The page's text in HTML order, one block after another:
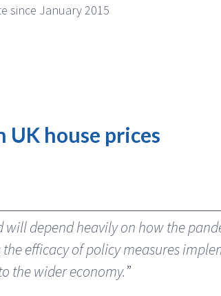
since January 2015
UK house prices
depend heavily on how the
efficacy of policy measures
the wider economy.”